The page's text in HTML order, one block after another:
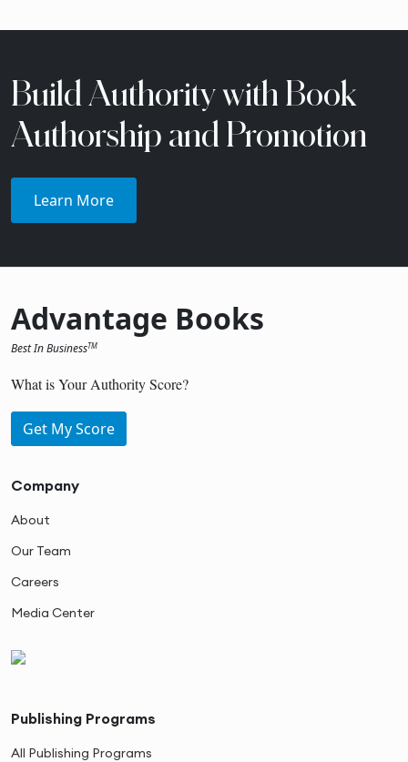
Build Authority with Book
Authorship and Promotion
Learn More
Advantage Books
Best In BusinessTM
What is Your Authority Score?
Get My Score
Company
About
Our Team
Careers
Media Center
Publishing Programs
All Publishing Programs